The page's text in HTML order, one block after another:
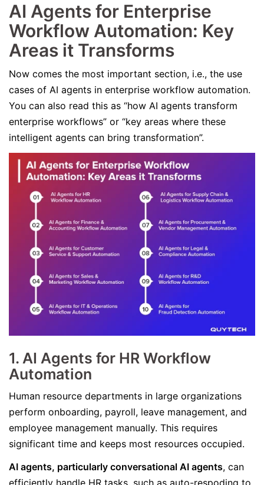
AI Agents for Enterprise
Workflow Automation: Key
Areas it Transforms
Now comes the most important section, i.e., the use
cases of AI agents in enterprise workflow automation.
You can also read this as “how AI agents transform
enterprise workflows” or “key areas where these
intelligent agents can bring transformation”.
1. AI Agents for HR Workflow
Automation
Human resource departments in large organizations
perform onboarding, payroll, leave management, and
employee management manually. This requires
significant time and keeps most resources occupied.
AI agents, particularly conversational AI agents, can
efficiently handle HR tasks, such as auto-respoding to